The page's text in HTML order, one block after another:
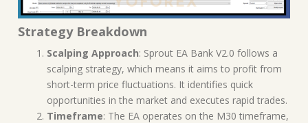
Strategy Breakdown
Scalping Approach: Sprout EA Bank V2.0 follows a
scalping strategy, which means it aims to profit from
short-term price fluctuations. It identifies quick
opportunities in the market and executes rapid trades.
Timeframe: The EA operates on the M30 timeframe,